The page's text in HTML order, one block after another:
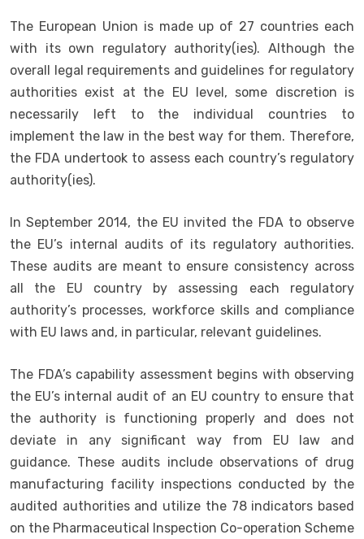
The European Union is made up of 27 countries each
with its own regulatory authority(ies). Although the
overall legal requirements and guidelines for regulatory
authorities exist at the EU level, some discretion is
necessarily left to the individual countries to
implement the law in the best way for them. Therefore,
the FDA undertook to assess each country’s regulatory
authority(ies).
In September 2014, the EU invited the FDA to observe
the EU’s internal audits of its regulatory authorities.
These audits are meant to ensure consistency across
all the EU country by assessing each regulatory
authority’s processes, workforce skills and compliance
with EU laws and, in particular, relevant guidelines.
The FDA’s capability assessment begins with observing
the EU’s internal audit of an EU country to ensure that
the authority is functioning properly and does not
deviate in any significant way from EU law and
guidance. These audits include observations of drug
manufacturing facility inspections conducted by the
audited authorities and utilize the 78 indicators based
on the Pharmaceutical Inspection Co-operation Scheme